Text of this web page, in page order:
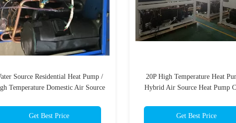
Source Residential Heat Pump /
Temperature Domestic Air Source
Get Best Price
20P High Temperature Heat
Hybrid Air Source Heat Pump
Get Best Price